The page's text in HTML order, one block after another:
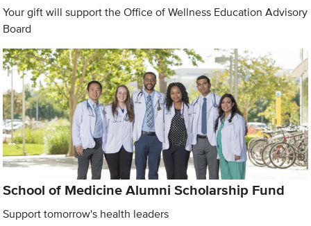
Your gift will support the Office of Wellness Education Advisory
Board
School of Medicine Alumni Scholarship Fund
Support tomorrow's health leaders